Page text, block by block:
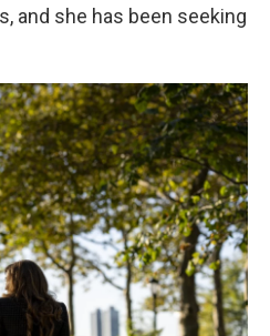
and she has been seeking